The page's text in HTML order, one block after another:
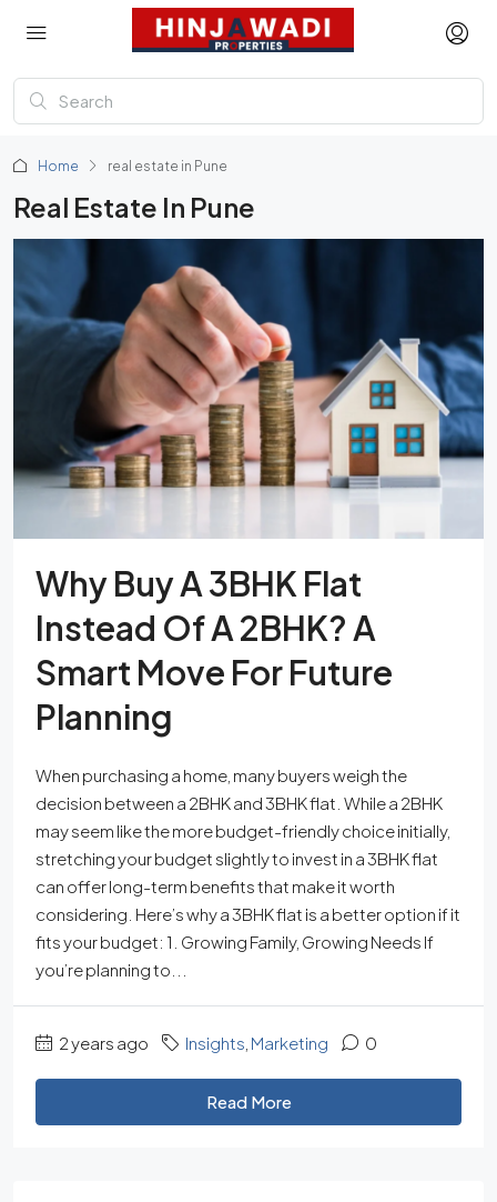
Home real estate in Pune
Real Estate In Pune
Why Buy A 3BHK Flat
Instead Of A 2BHK? A
Smart Move For Future
Planning
When purchasing a home, many buyers weigh the
decision between a 2BHK and 3BHK flat. While a 2BHK
may seem like the more budget-friendly choice initially,
stretching your budget slightly to invest in a 3BHK flat
can offer long-term benefits that make it worth
considering. Here’s why a 3BHK flat is a better option if it
fits your budget: 1. Growing Family, Growing Needs If
you’re planning to...
2 years ago Insights Marketing 0
Read More